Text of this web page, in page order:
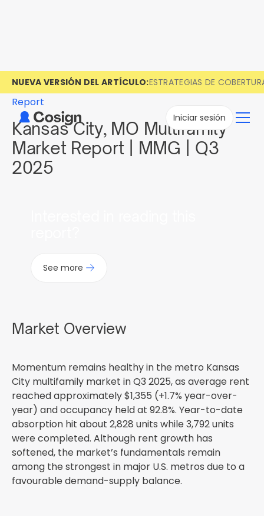
NUEVA VERSIÓN DEL ARTÍCULO:ESTRATEGIAS DE
Iniciar sesión
Report
Kansas City, MO Multifamily
Market Report | MMG | Q3
2025
See more
Market Overview
Momentum remains healthy in the metro Kansas
City multifamily market in Q3 2025, as average rent
reached approximately $1,355 (+1.7% year-over-
year) and occupancy held at 92.8%. Year-to-date
absorption hit about 2,828 units while 3,792 units
were completed. Although rent growth has
softened, the market’s fundamentals remain
among the strongest in major U.S. metros due to a
favourable demand-supply balance.